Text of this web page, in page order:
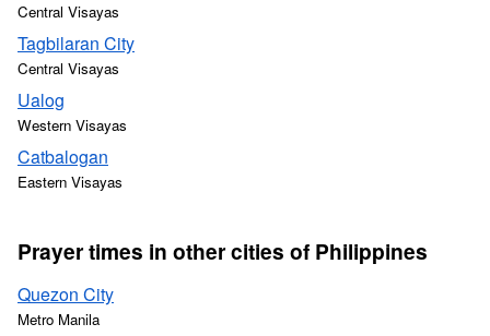
Central Visayas
Tagbilaran City
Central Visayas
Ualog
Western Visayas
Catbalogan
Eastern Visayas
Prayer times in other cities of Philippines
Quezon City
Metro Manila